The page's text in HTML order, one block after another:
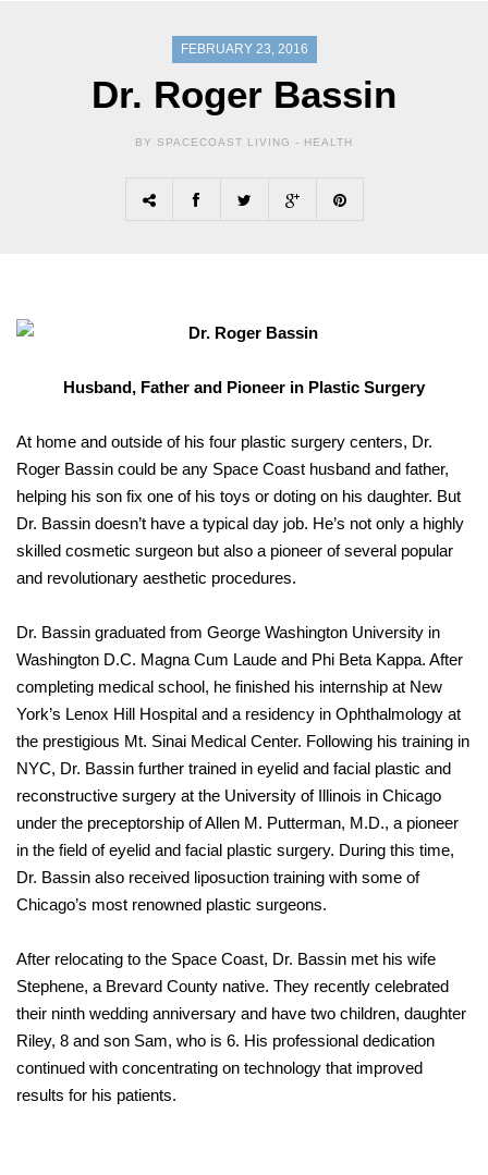
FEBRUARY 23, 2016
Dr. Roger Bassin
BY SPACECOAST LIVING - HEALTH
Husband, Father and Pioneer in Plastic Surgery
At home and outside of his four plastic surgery centers, Dr.
Roger Bassin could be any Space Coast husband and father,
helping his son fix one of his toys or doting on his daughter. But
Dr. Bassin doesn’t have a typical day job. He’s not only a highly
skilled cosmetic surgeon but also a pioneer of several popular
and revolutionary aesthetic procedures.
Dr. Bassin graduated from George Washington University in
Washington D.C. Magna Cum Laude and Phi Beta Kappa. After
completing medical school, he finished his internship at New
York’s Lenox Hill Hospital and a residency in Ophthalmology at
the prestigious Mt. Sinai Medical Center. Following his training in
NYC, Dr. Bassin further trained in eyelid and facial plastic and
reconstructive surgery at the University of Illinois in Chicago
under the preceptorship of Allen M. Putterman, M.D., a pioneer
in the field of eyelid and facial plastic surgery. During this time,
Dr. Bassin also received liposuction training with some of
Chicago’s most renowned plastic surgeons.
After relocating to the Space Coast, Dr. Bassin met his wife
Stephene, a Brevard County native. They recently celebrated
their ninth wedding anniversary and have two children, daughter
Riley, 8 and son Sam, who is 6. His professional dedication
continued with concentrating on technology that improved
results for his patients.